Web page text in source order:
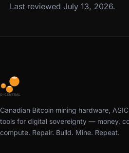
Last reviewed July 13, 2026.
Canadian Bitcoin mining hardware,
tools for digital sovereignty — money,
compute. Repair. Build. Mine. Repeat.